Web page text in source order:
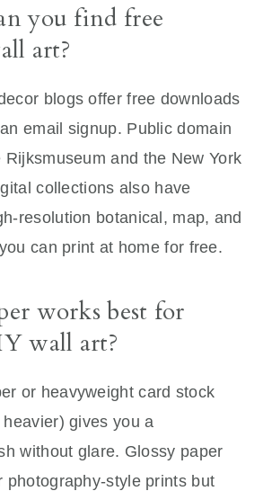
you find free
art?
blogs offer free downloads
email signup. Public domain
and the New York
collections also have
resolution botanical, map, and
can print at home for free.
works best for
wall art?
or heavyweight card stock
gives you a
without glare. Glossy paper
photography-style prints but